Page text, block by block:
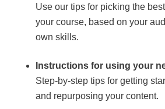
Use our tips for picking the
your course, based on your
own skills.
Instructions for using your
Step-by-step tips for getting
and repurposing your content.